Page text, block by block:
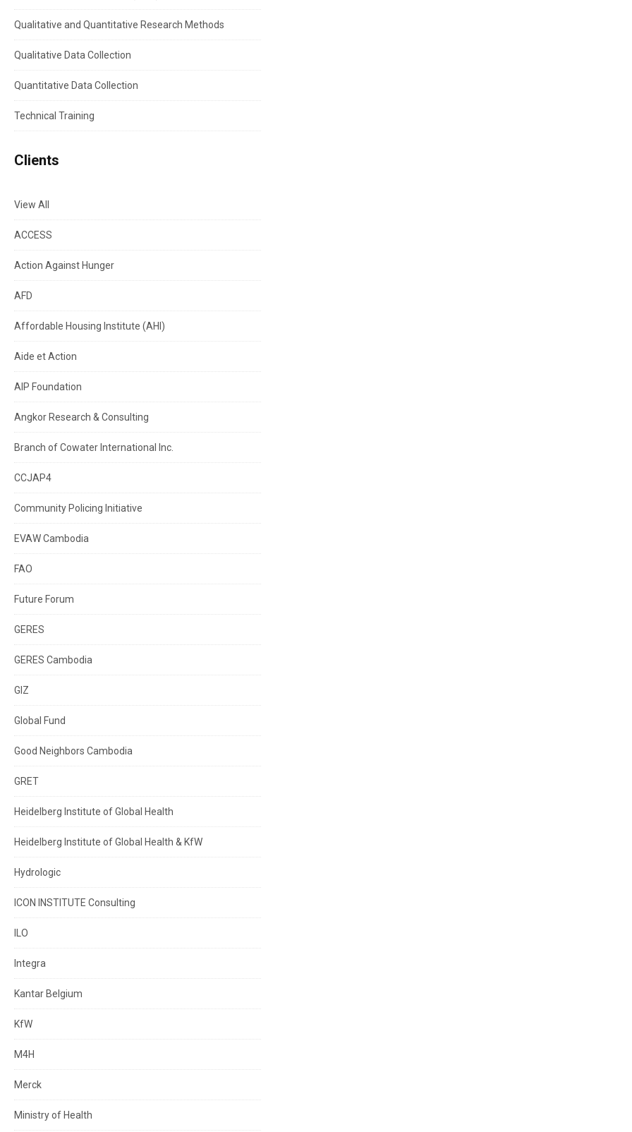
Qualitative and Quantitative Research Methods
Qualitative Data Collection
Quantitative Data Collection
Technical Training
Clients
View All
ACCESS
Action Against Hunger
AFD
Affordable Housing Institute (AHI)
Aide et Action
AIP Foundation
Angkor Research & Consulting
Branch of Cowater International Inc.
CCJAP4
Community Policing Initiative
EVAW Cambodia
FAO
Future Forum
GERES
GERES Cambodia
GIZ
Global Fund
Good Neighbors Cambodia
GRET
Heidelberg Institute of Global Health
Heidelberg Institute of Global Health & KfW
Hydrologic
ICON INSTITUTE Consulting
ILO
Integra
Kantar Belgium
KfW
M4H
Merck
Ministry of Health